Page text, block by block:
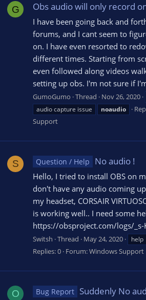
G Obs audio will only record
I have been going back and
forums, and I cant seem to
on. I have even resorted to
different times. Starting from
even followed along videos
setting up obs. I'm not sure if
GumoGumo Thread Nov 26, 2020
audio capture issue
noaudio
Support
S Question / Help No audio !
Hello, I tried to install OBS on
don't have any audio coming
my headset, CORSAIR
is working well.. I need some
https://obsproject.com/logs/_s-
Switsh Thread May 24, 2020 help
Replies: 0 Forum:Windows Support
O Bug Report Suddenly No